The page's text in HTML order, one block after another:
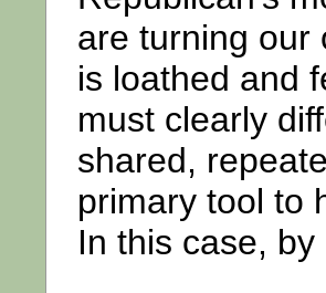
are turning our
is loathed and
must clearly
shared,
primary tool to
In this case,